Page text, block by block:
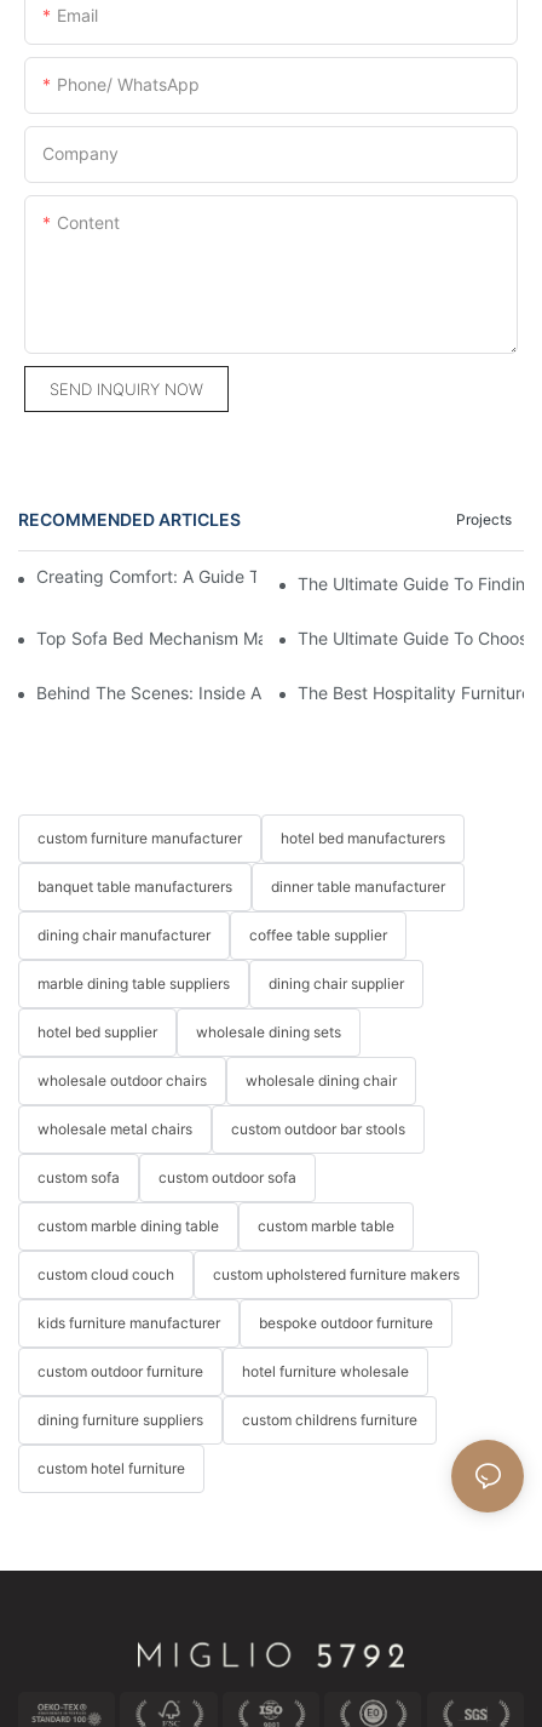
Email
Phone/ WhatsApp
Company
Content
SEND INQUIRY NOW
RECOMMENDED ARTICLES Projects
Creating Comfort: A Guide To Custom Sofa Manufacturers
The Ultimate Guide To
Top Sofa Bed Mechanism Manufacturers: Providing Quality
The Ultimate Guide To
Behind The Scenes: Inside A Hotel Furniture Factory
The Best Hospitality Furniture
custom furniture manufacturer hotel bed manufacturers
banquet table manufacturers dinner table manufacturer
dining chair manufacturer coffee table supplier
marble dining table suppliers dining chair supplier
hotel bed supplier wholesale dining sets
wholesale outdoor chairs wholesale dining chair
wholesale metal chairs custom outdoor bar stools
custom sofa custom outdoor sofa
custom marble dining table custom marble table
custom cloud couch custom upholstered furniture makers
kids furniture manufacturer bespoke outdoor furniture
custom outdoor furniture hotel furniture wholesale
dining furniture suppliers custom childrens furniture
custom hotel furniture